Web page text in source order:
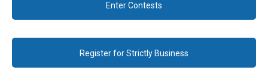
Enter Contests
Register for Strictly Business